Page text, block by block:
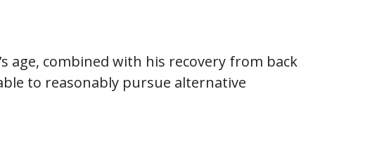
age, combined with his recovery from back
to reasonably pursue alternative